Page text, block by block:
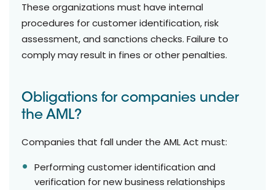
These organizations must have internal
procedures for customer identification, risk
assessment, and sanctions checks. Failure to
comply may result in fines or other penalties.
Obligations for companies under
the AML?
Companies that fall under the AML Act must:
Performing customer identification and
verification for new business relationships